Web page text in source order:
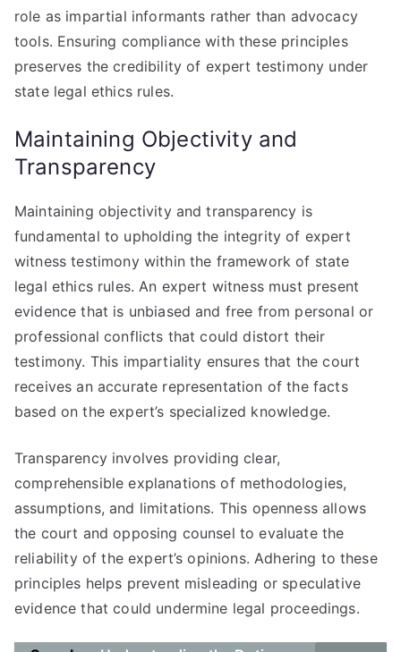
role as impartial informants rather than advocacy
tools. Ensuring compliance with these principles
preserves the credibility of expert testimony under
state legal ethics rules.
Maintaining Objectivity and
Transparency
Maintaining objectivity and transparency is
fundamental to upholding the integrity of expert
witness testimony within the framework of state
legal ethics rules. An expert witness must present
evidence that is unbiased and free from personal or
professional conflicts that could distort their
testimony. This impartiality ensures that the court
receives an accurate representation of the facts
based on the expert’s specialized knowledge.
Transparency involves providing clear,
comprehensible explanations of methodologies,
assumptions, and limitations. This openness allows
the court and opposing counsel to evaluate the
reliability of the expert’s opinions. Adhering to these
principles helps prevent misleading or speculative
evidence that could undermine legal proceedings.